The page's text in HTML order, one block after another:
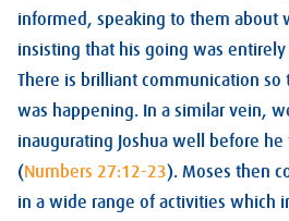
informed, speaking to them about
insisting that his going was
There is brilliant communication
was happening. In a similar vein,
inaugurating Joshua well before
(Numbers 27:12-23). Moses then
in a wide range of activities which